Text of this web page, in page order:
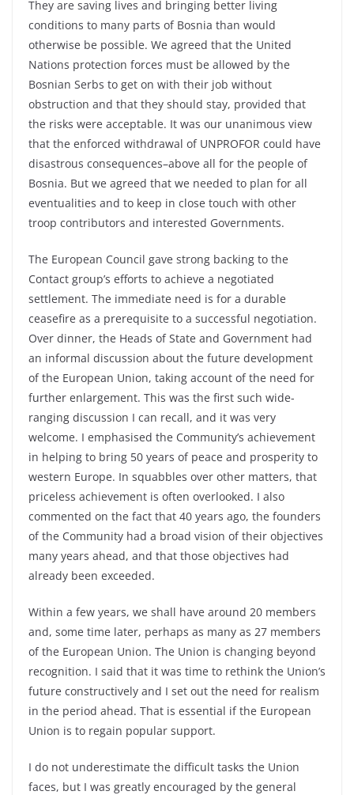
They are saving lives and bringing better living
conditions to many parts of Bosnia than would
otherwise be possible. We agreed that the United
Nations protection forces must be allowed by the
Bosnian Serbs to get on with their job without
obstruction and that they should stay, provided that
the risks were acceptable. It was our unanimous view
that the enforced withdrawal of UNPROFOR could have
disastrous consequences–above all for the people of
Bosnia. But we agreed that we needed to plan for all
eventualities and to keep in close touch with other
troop contributors and interested Governments.
The European Council gave strong backing to the
Contact group’s efforts to achieve a negotiated
settlement. The immediate need is for a durable
ceasefire as a prerequisite to a successful negotiation.
Over dinner, the Heads of State and Government had
an informal discussion about the future development
of the European Union, taking account of the need for
further enlargement. This was the first such wide-
ranging discussion I can recall, and it was very
welcome. I emphasised the Community’s achievement
in helping to bring 50 years of peace and prosperity to
western Europe. In squabbles over other matters, that
priceless achievement is often overlooked. I also
commented on the fact that 40 years ago, the founders
of the Community had a broad vision of their objectives
many years ahead, and that those objectives had
already been exceeded.
Within a few years, we shall have around 20 members
and, some time later, perhaps as many as 27 members
of the European Union. The Union is changing beyond
recognition. I said that it was time to rethink the Union’s
future constructively and I set out the need for realism
in the period ahead. That is essential if the European
Union is to regain popular support.
I do not underestimate the difficult tasks the Union
faces, but I was greatly encouraged by the general